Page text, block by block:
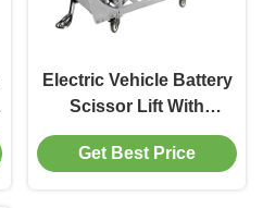
Electric Vehicle Battery
Scissor Lift With
1000Kg / 2200lbs Lifting
Capacity
Get Best Price